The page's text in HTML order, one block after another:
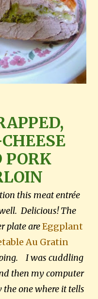
PORK
this meat entrée
Delicious! The
plate areEggplant
Au Gratin
I was cuddling
then my computer
one where it tells